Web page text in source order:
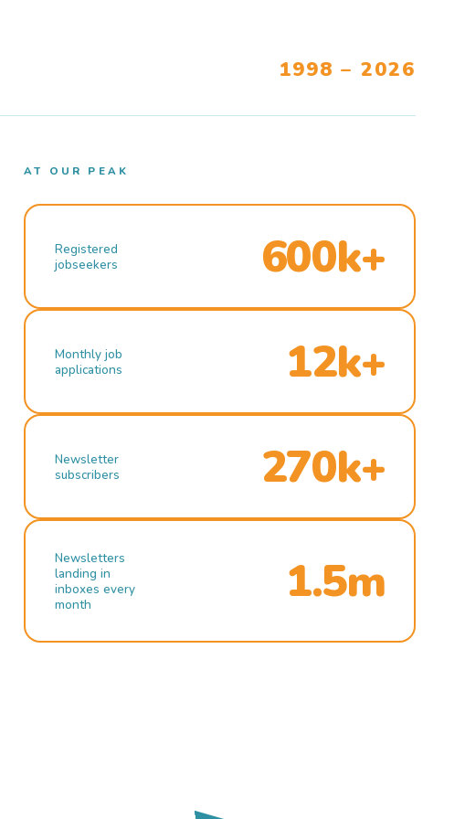
1998 – 2026
AT OUR PEAK
Registered
jobseekers
600k+
Monthly job
applications
12k+
Newsletter
subscribers
270k+
Newsletters
landing in
inboxes every
month
1.5m